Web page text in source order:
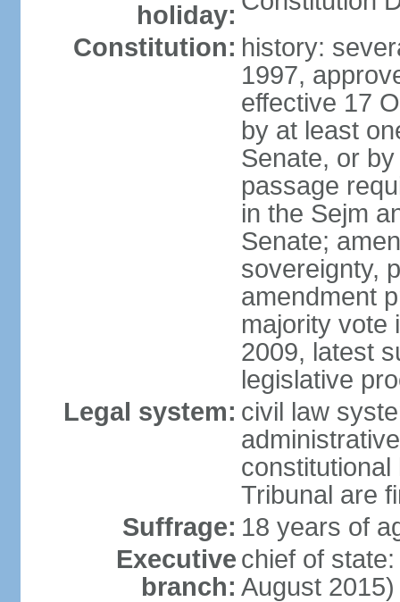
holiday:
Constitution: history:
1997,
effective 17
by at least
Senate, or
passage
in the Sejm
Senate;
sovereignty,
amendment
majority vote
2009, latest
legislative
Legal system: civil law
Tribunal are
Suffrage: 18 years of
Executive
branch:
chief of
August 2015)